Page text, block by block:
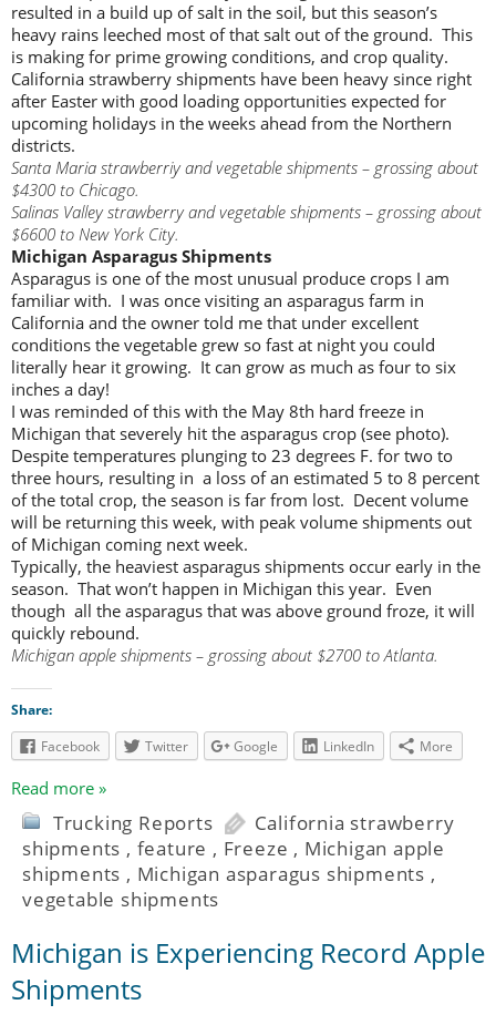
resulted in a build up of salt in the soil, but this season’s
heavy rains leeched most of that salt out of the ground. This
is making for prime growing conditions, and crop quality.
California strawberry shipments have been heavy since right
after Easter with good loading opportunities expected for
upcoming holidays in the weeks ahead from the Northern
districts.
Santa Maria strawberriy and vegetable shipments – grossing about
$4300 to Chicago.
Salinas Valley strawberry and vegetable shipments – grossing about
$6600 to New York City.
Michigan Asparagus Shipments
Asparagus is one of the most unusual produce crops I am
familiar with. I was once visiting an asparagus farm in
California and the owner told me that under excellent
conditions the vegetable grew so fast at night you could
literally hear it growing. It can grow as much as four to six
inches a day!
I was reminded of this with the May 8th hard freeze in
Michigan that severely hit the asparagus crop (see photo).
Despite temperatures plunging to 23 degrees F. for two to
three hours, resulting in a loss of an estimated 5 to 8 percent
of the total crop, the season is far from lost. Decent volume
will be returning this week, with peak volume shipments out
of Michigan coming next week.
Typically, the heaviest asparagus shipments occur early in the
season. That won’t happen in Michigan this year. Even
though all the asparagus that was above ground froze, it will
quickly rebound.
Michigan apple shipments – grossing about $2700 to Atlanta.
Share:
Facebook
Twitter Google LinkedIn More
Read more »
Trucking Reports
California strawberry
shipments , feature , Freeze , Michigan apple
shipments , Michigan asparagus shipments ,
vegetable shipments
Michigan is Experiencing Record Apple
Shipments